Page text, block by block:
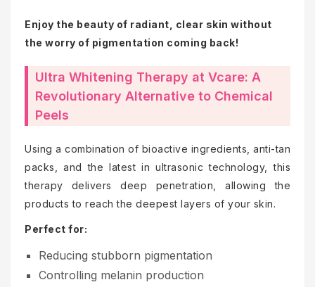
Enjoy the beauty of radiant, clear skin without
the worry of pigmentation coming back!
Ultra Whitening Therapy at Vcare: A
Revolutionary Alternative to Chemical
Peels
Using a combination of bioactive ingredients, anti-tan
packs, and the latest in ultrasonic technology, this
therapy delivers deep penetration, allowing the
products to reach the deepest layers of your skin.
Perfect for:
Reducing stubborn pigmentation
Controlling melanin production